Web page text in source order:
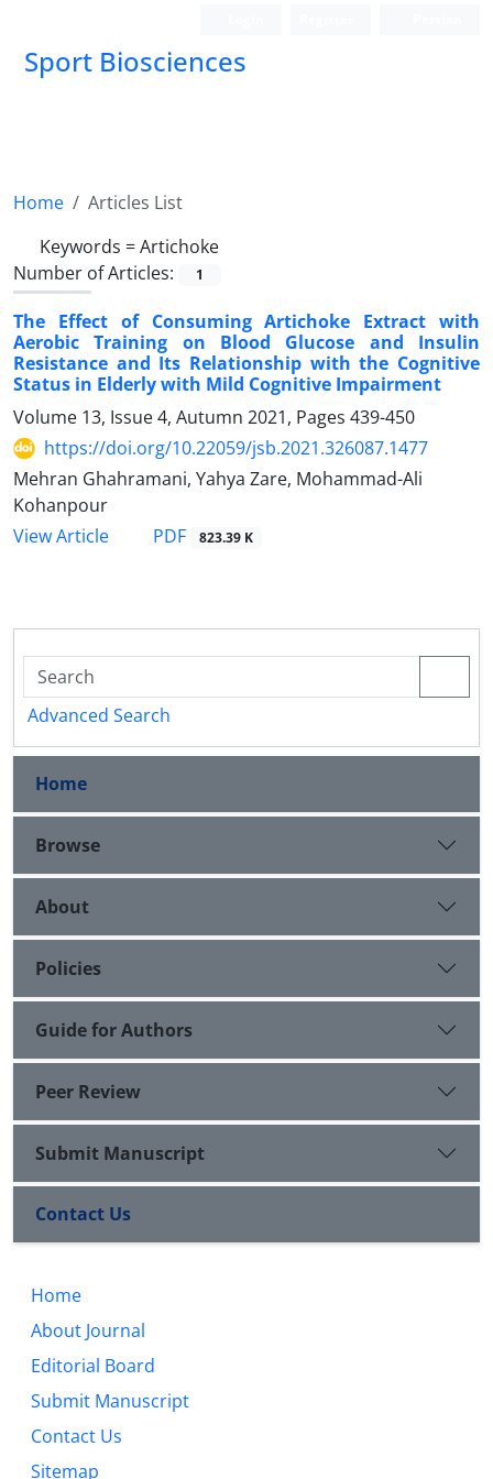
Sport Biosciences
Home
Articles List
Keywords =Artichoke
Number of Articles:
1
The Effect of Consuming Artichoke Extract with
Aerobic Training on Blood Glucose and Insulin
Resistance and Its Relationship with the Cognitive
Status in Elderly with Mild Cognitive Impairment
Volume 13, Issue 4, Autumn 2021, Pages 439-450
https://doi.org/10.22059/jsb.2021.326087.1477
Mehran Ghahramani, Yahya Zare, Mohammad-Ali
Kohanpour
View Article
PDF 823.39 K
Advanced Search
Home
Browse
About
Policies
Guide for Authors
Peer Review
Submit Manuscript
Contact Us
Home
About Journal
Editorial Board
Submit Manuscript
Contact Us
Sitemap